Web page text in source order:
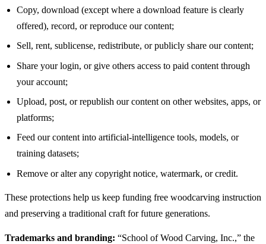
Copy, download (except where a download feature is clearly
offered), record, or reproduce our content;
Sell, rent, sublicense, redistribute, or publicly share our content;
Share your login, or give others access to paid content through
your account;
Upload, post, or republish our content on other websites, apps, or
platforms;
Feed our content into artificial-intelligence tools, models, or
training datasets;
Remove or alter any copyright notice, watermark, or credit.
These protections help us keep funding free woodcarving instruction
and preserving a traditional craft for future generations.
Trademarks and branding: “School of Wood Carving, Inc.,” the